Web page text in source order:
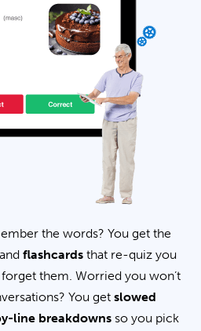
the words? You get the
and flashcards that re-quiz you
them. Worried you won’t
You get slowed
line breakdowns so you pick